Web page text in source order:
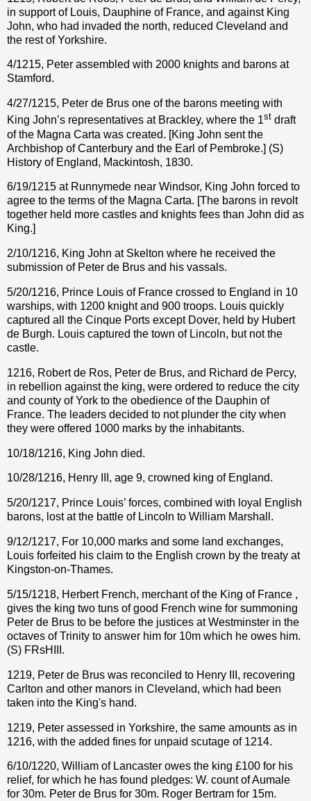
in support of Louis, Dauphine of France, and against King
John, who had invaded the north, reduced Cleveland and
the rest of Yorkshire.
4/1215, Peter assembled with 2000 knights and barons at
Stamford.
4/27/1215, Peter de Brus one of the barons meeting with
King John’s representatives at Brackley, where the 1st draft
of the Magna Carta was created. [King John sent the
Archbishop of Canterbury and the Earl of Pembroke.] (S)
History of England, Mackintosh, 1830.
6/19/1215 at Runnymede near Windsor, King John forced to
agree to the terms of the Magna Carta. [The barons in revolt
together held more castles and knights fees than John did as
King.]
2/10/1216, King John at Skelton where he received the
submission of Peter de Brus and his vassals.
5/20/1216, Prince Louis of France crossed to England in 10
warships, with 1200 knight and 900 troops. Louis quickly
captured all the Cinque Ports except Dover, held by Hubert
de Burgh. Louis captured the town of Lincoln, but not the
castle.
1216, Robert de Ros, Peter de Brus, and Richard de Percy,
in rebellion against the king, were ordered to reduce the city
and county of York to the obedience of the Dauphin of
France. The leaders decided to not plunder the city when
they were offered 1000 marks by the inhabitants.
10/18/1216, King John died.
10/28/1216, Henry III, age 9, crowned king of England.
5/20/1217, Prince Louis’ forces, combined with loyal English
barons, lost at the battle of Lincoln to William Marshall.
9/12/1217, For 10,000 marks and some land exchanges,
Louis forfeited his claim to the English crown by the treaty at
Kingston-on-Thames.
5/15/1218, Herbert French, merchant of the King of France ,
gives the king two tuns of good French wine for summoning
Peter de Brus to be before the justices at Westminster in the
octaves of Trinity to answer him for 10m which he owes him.
(S) FRsHIII.
1219, Peter de Brus was reconciled to Henry III, recovering
Carlton and other manors in Cleveland, which had been
taken into the King's hand.
1219, Peter assessed in Yorkshire, the same amounts as in
1216, with the added fines for unpaid scutage of 1214.
6/10/1220, William of Lancaster owes the king £100 for his
relief, for which he has found pledges: W. count of Aumale
for 30m. Peter de Brus for 30m. Roger Bertram for 15m.